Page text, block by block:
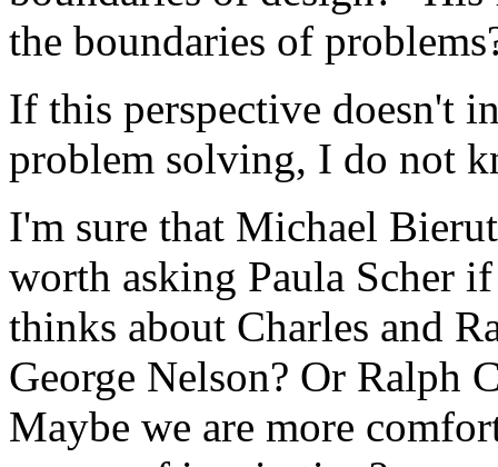
the boundaries of
If this perspective doesn't
problem solving, I do not
I'm sure that Michael
worth asking Paula Scher if
thinks about Charles and
George Nelson? Or Ralph
Maybe we are more